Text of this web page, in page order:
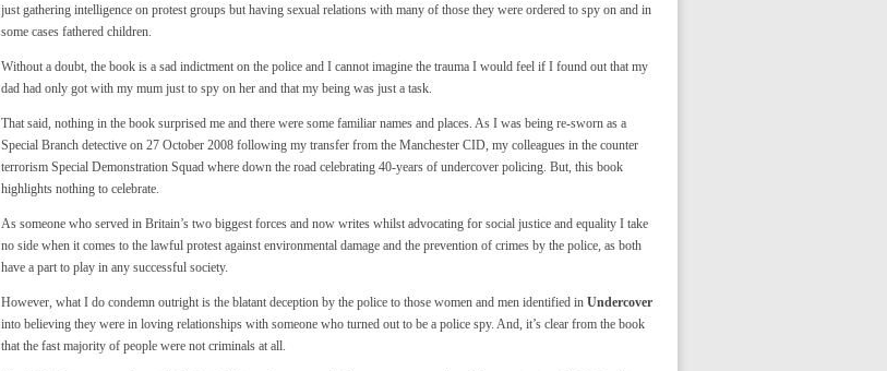
just gathering intelligence on protest groups but having sexual relations with many of those they were ordered to spy on and in
some cases fathered children.
Without a doubt, the book is a sad indictment on the police and I cannot imagine the trauma I would feel if I found out that my
dad had only got with my mum just to spy on her and that my being was just a task.
That said, nothing in the book surprised me and there were some familiar names and places. As I was being re-sworn as a
Special Branch detective on 27 October 2008 following my transfer from the Manchester CID, my colleagues in the counter
terrorism Special Demonstration Squad where down the road celebrating 40-years of undercover policing. But, this book
highlights nothing to celebrate.
As someone who served in Britain’s two biggest forces and now writes whilst advocating for social justice and equality I take
no side when it comes to the lawful protest against environmental damage and the prevention of crimes by the police, as both
have a part to play in any successful society.
However, what I do condemn outright is the blatant deception by the police to those women and men identified inUndercover
into believing they were in loving relationships with someone who turned out to be a police spy. And, it’s clear from the book
that the fast majority of people were not criminals at all.